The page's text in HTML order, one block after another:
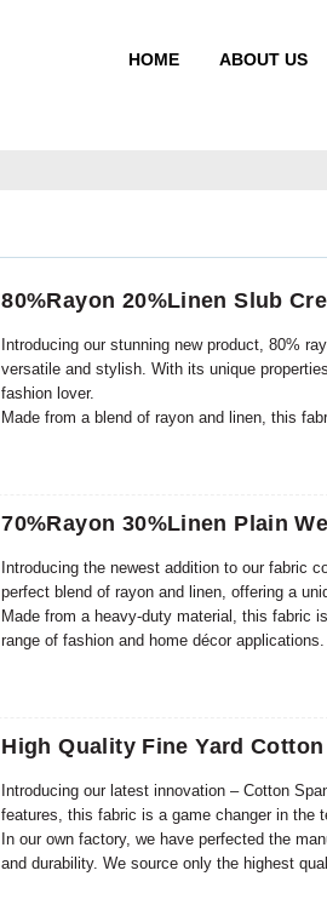
HOME ABOUT US
80%Rayon 20%Linen Slub
Introducing our stunning new product, 80%
versatile and stylish. With its unique
fashion lover.
Made from a blend of rayon and linen, this
This perfect combination creates a fabric
70%Rayon 30%Linen Plain
Introducing the newest addition to our fabric
perfect blend of rayon and linen, offering a
Made from a heavy-duty material, this fabric
range of fashion and home décor
High Quality Fine Yard
Introducing our latest innovation – Cotton
features, this fabric is a game changer in the
In our own factory, we have perfected the
and durability. We source only the highest